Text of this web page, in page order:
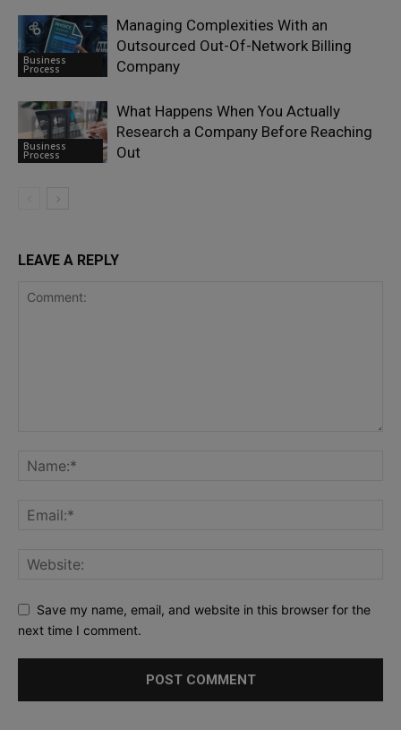
Business
Process
Managing Complexities With an
Outsourced Out-Of-Network Billing
Company
Business
Process
What Happens When You Actually
Research a Company Before Reaching
Out
LEAVE A REPLY
Save my name, email, and website in this browser for the
next time I comment.